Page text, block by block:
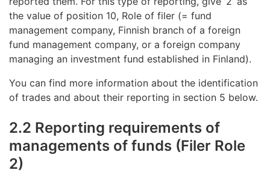
the value of position 10, Role of filer (= fund
management company, Finnish branch of a foreign
fund management company, or a foreign company
managing an investment fund established in Finland).
You can find more information about the identification
of trades and about their reporting in section 5 below.
2.2 Reporting requirements of
managements of funds (Filer Role
2)